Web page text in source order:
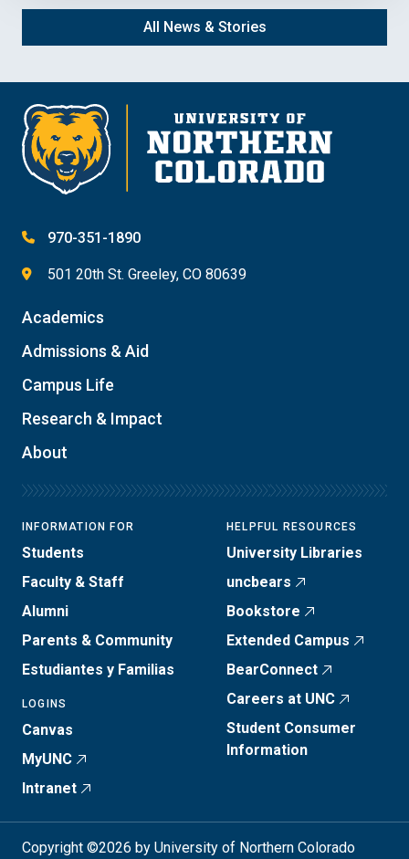
All News & Stories
970-351-1890
501 20th St. Greeley, CO 80639
Academics
Admissions & Aid
Campus Life
Research & Impact
About
INFORMATION FOR
Students
Faculty & Staff
Alumni
Parents & Community
Estudiantes y Familias
LOGINS
Canvas
MyUNC
Intranet
HELPFUL RESOURCES
University Libraries
uncbears
Bookstore
Extended Campus
BearConnect
Careers at UNC
Student Consumer
Information
Copyright ©2026 by University of Northern Colorado